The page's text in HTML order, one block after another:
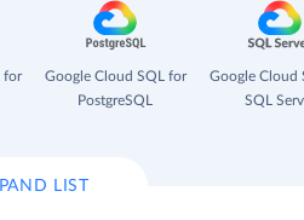
for
Google Cloud SQL for
PostgreSQL
Google Cloud
SQL
LIST